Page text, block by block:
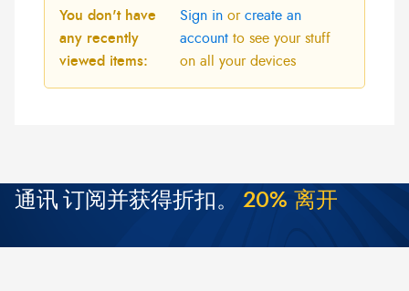
You don't have
any recently
viewed items:
Sign inorcreate an
accountto see your stuff
on all your devices
通讯 订阅并获得折扣。 20% 离开